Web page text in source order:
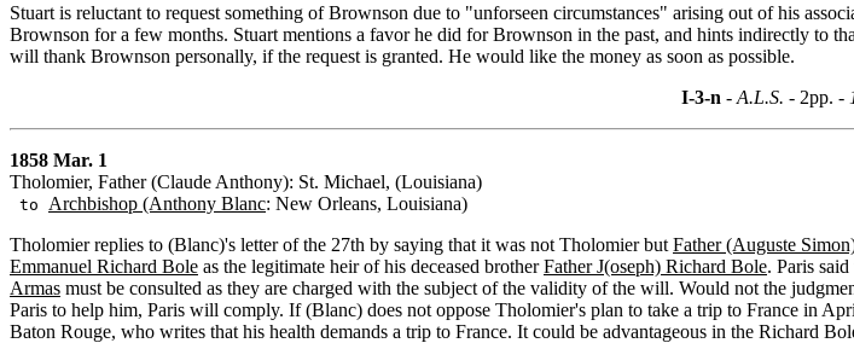
Stuart is reluctant to request something of Brownson due to "unforseen circumstances" arising out of his
Brownson for a few months. Stuart mentions a favor he did for Brownson in the past, and hints indirectly to
will thank Brownson personally, if the request is granted. He would like the money as soon as possible.
I-3-n - A.L.S. - 2pp. -
1858 Mar. 1
Tholomier, Father (Claude Anthony): St. Michael, (Louisiana)
to Archbishop (Anthony Blanc: New Orleans, Louisiana)
Tholomier replies to (Blanc)'s letter of the 27th by saying that it was not Tholomier but Father (Auguste
Emmanuel Richard Bole as the legitimate heir of his deceased brotherFather J(oseph) Richard Bole. Paris
Armas must be consulted as they are charged with the subject of the validity of the will. Would not the
Paris to help him, Paris will comply. If (Blanc) does not oppose Tholomier's plan to take a trip to France in
Baton Rouge, who writes that his health demands a trip to France. It could be advantageous in the Richard